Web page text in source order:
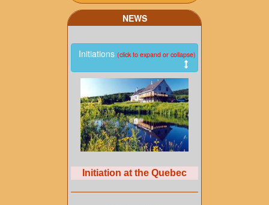
NEWS
Initiations (click to expand or collapse)
Initiation at the Quebec